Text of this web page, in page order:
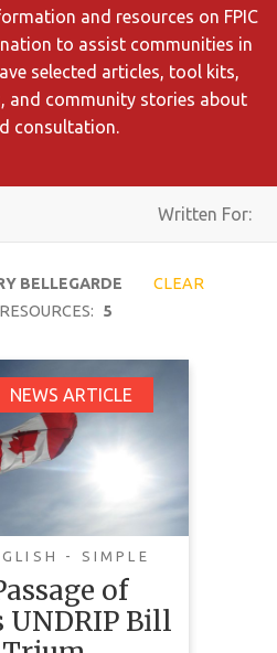
and resources on FPIC
to assist communities in
selected articles, tool kits,
and community stories about
consultation.
Toggle
navigation
Written For:
BELLEGARDE
CLEAR
5
NEWS ARTICLE
- SIMPLE
of
UNDRIP Bill
of
UNDRIP Bill
We
Celebrate